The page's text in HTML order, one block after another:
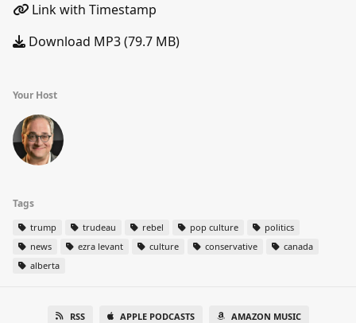
Link with Timestamp
Download MP3 (79.7 MB)
Your Host
Tags
trump trudeau rebel pop culture
politics
news
ezra levant culture conservative
canada
alberta
RSS APPLE PODCASTS AMAZON MUSIC